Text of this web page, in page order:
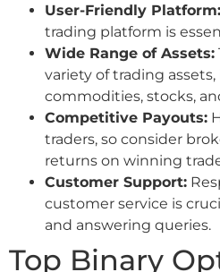
User-Friendly Platform:
trading platform is
Wide Range of Assets:
variety of trading
commodities, stocks,
Competitive Payouts:
traders, so consider
returns on winning
Customer Support:
customer service is
and answering queries.
Top Binary